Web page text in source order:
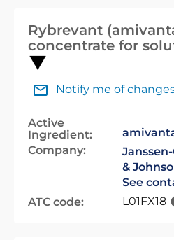
Rybrevant
concentrate for
Notify me of
Active
Ingredient:
Company:
&
See
ATC code:
L01FX18